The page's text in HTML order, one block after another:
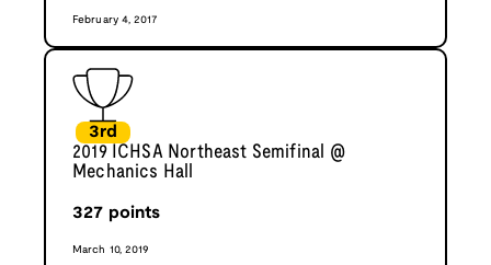
February 4, 2017
3rd
2019 ICHSA Northeast Semifinal @
Mechanics Hall
327 points
March 10, 2019